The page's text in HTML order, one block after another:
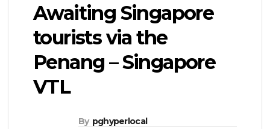
Awaiting Singapore
tourists via the
Penang – Singapore
VTL
By pghyperlocal